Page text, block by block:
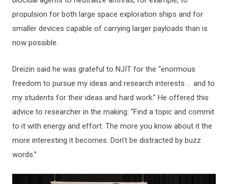
propulsion for both large space exploration ships and for
smaller devices capable of carrying larger payloads than is
now possible.
Dreizin said he was grateful to NJIT for the “enormous
freedom to pursue my ideas and research interests … and to
my students for their ideas and hard work.” He offered this
advice to researcher in the making: “Find a topic and commit
to it with energy and effort. The more you know about it the
more interesting it becomes. Don’t be distracted by buzz
words.”